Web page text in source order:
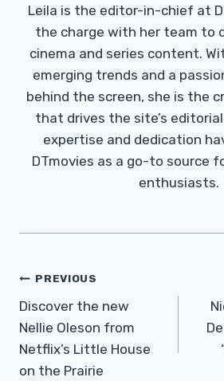
Leila is the editor-in-chief at
the charge with her team to
cinema and series content.
emerging trends and a
behind the screen, she is the
that drives the site’s
expertise and dedication
DTmovies as a go-to source
enthusiasts.
Post
Navigation
PREVIOUS
Discover the new
Nellie Oleson from
Netflix’s Little House
on the Prairie